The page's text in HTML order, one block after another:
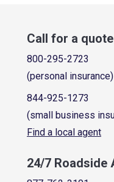
Call for a quote
800-295-2723
(personal insurance)
844-925-1273
(small business
Find a local agent
24/7 Roadside